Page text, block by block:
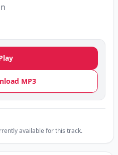
MP3
available for this track.